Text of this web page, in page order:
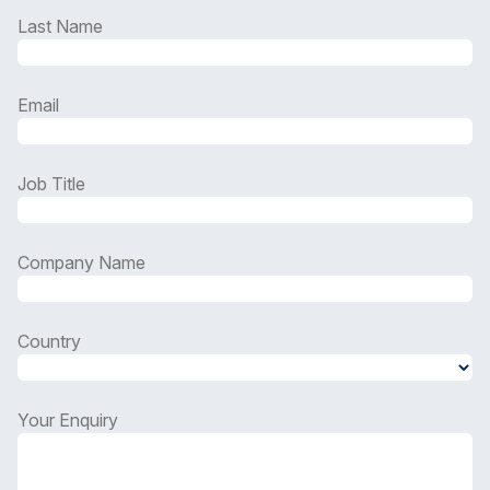
Last Name
Email
Job Title
Company Name
Country
Your Enquiry